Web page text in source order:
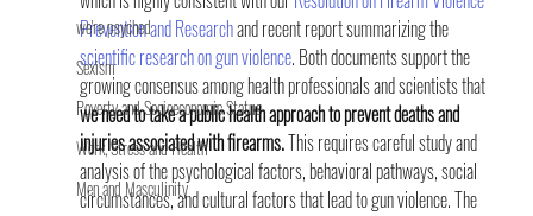
we're psyched
Sexism
Poverty and Socioeconomic Status
Work, Stress and Health
Men and Masculinity
Prevention and Research and recent report summarizing the
scientific research on gun violence. Both documents support the
growing consensus among health professionals and scientists that
we need to take a public health approach to prevent deaths and
injuries associated with firearms. This requires careful study and
analysis of the psychological factors, behavioral pathways, social
circumstances, and cultural factors that lead to gun violence. The